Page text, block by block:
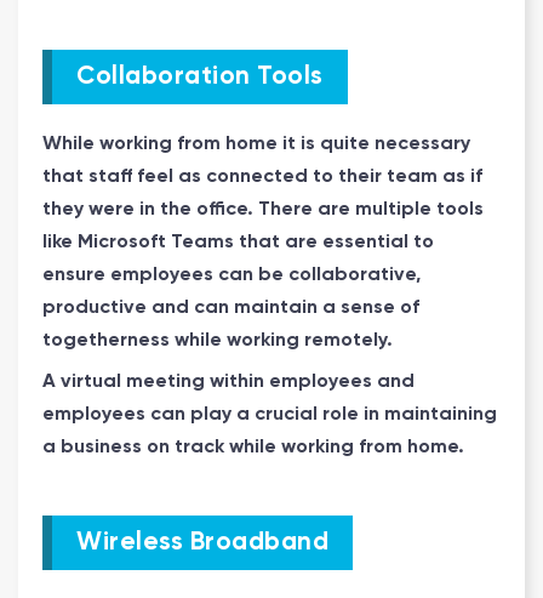
Collaboration Tools
While working from home it is quite necessary
that staff feel as connected to their team as if
they were in the office. There are multiple tools
like Microsoft Teams that are essential to
ensure employees can be collaborative,
productive and can maintain a sense of
togetherness while working remotely.
A virtual meeting within employees and
employees can play a crucial role in maintaining
a business on track while working from home.
Wireless Broadband